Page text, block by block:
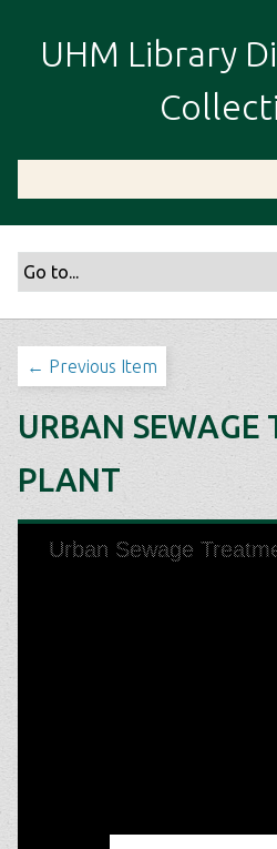
i
UHM Library
← Previous Item
URBAN SEWAGE
PLANT